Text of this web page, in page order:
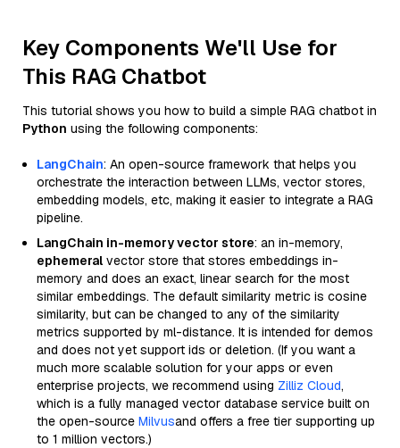
Key Components We'll Use for
This RAG Chatbot
This tutorial shows you how to build a simple RAG chatbot in
Python using the following components:
LangChain: An open-source framework that helps you
orchestrate the interaction between LLMs, vector stores,
embedding models, etc, making it easier to integrate a RAG
pipeline.
LangChain in-memory vector store: an in-memory,
ephemeral vector store that stores embeddings in-
memory and does an exact, linear search for the most
similar embeddings. The default similarity metric is cosine
similarity, but can be changed to any of the similarity
metrics supported by ml-distance. It is intended for demos
and does not yet support ids or deletion. (If you want a
much more scalable solution for your apps or even
enterprise projects, we recommend using Zilliz Cloud,
which is a fully managed vector database service built on
the open-source Milvusand offers a free tier supporting up
to 1 million vectors.)